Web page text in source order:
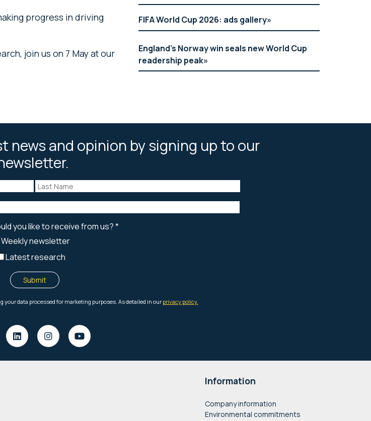
progress in driving
join us on 7 May at our
FIFA World Cup 2026: ads gallery
England’s Norway win seals new World Cup
readership peak
news and opinion by signing up to our
Information
Company information
Environmental commitments